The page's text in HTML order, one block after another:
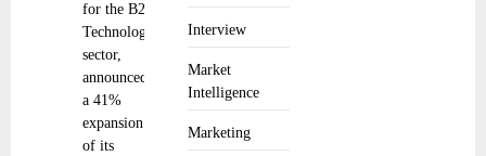
Interview
Market
Intelligence
Marketing
for the B2B
Technology
sector,
announced
a 41%
expansion
of its